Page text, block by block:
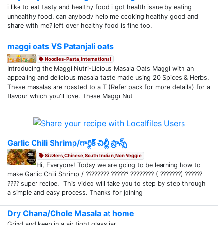
i like to eat tasty and healthy food i got health issue by eating
unhealthy food. can anybody help me cooking healthy good and
share with me? left over healthy food is fine too.
maggi oats VS Patanjali oats
Noodles-Pasta,International
Introducing the Maggi Nutri-Licious Masala Oats Maggi with an
appealing and delicious masala taste made using 20 Spices & Herbs.
These masalas are roasted to a T (Refer pack for more details) for a
flavour which you'll love. These Maggi Nut
Garlic Chili Shrimp/గార్లిక్ చిల్లీ ప్రాన్స్
Sizzlers,Chinese,South Indian,Non Veggie
Hi, Everyone! Today we are going to be learning how to
make Garlic Chili Shrimp / ???????? ?????? ???????? ( ???????) ??????
???? super recipe. This video will take you to step by step through
a simple and easy process. Thanks for joining
Dry Chana/Chole Masala at home